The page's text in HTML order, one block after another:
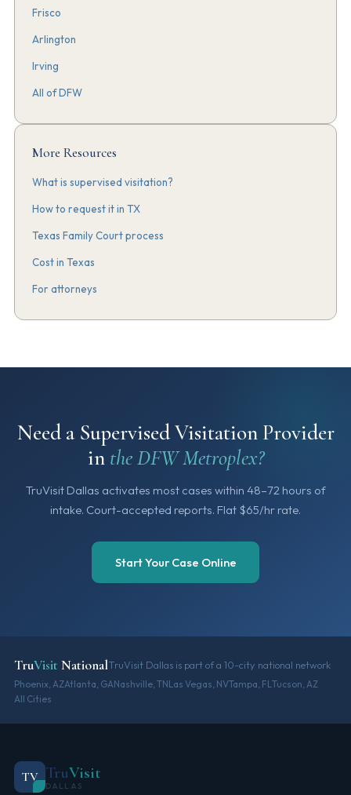
Frisco
Arlington
Irving
All of DFW
More Resources
What is supervised visitation?
How to request it in TX
Texas Family Court process
Cost in Texas
For attorneys
Need a Supervised Visitation Provider
in the DFW Metroplex?
TruVisit Dallas activates most cases within 48–72 hours of
intake. Court-accepted reports. Flat $65/hr rate.
Start Your Case Online
TruVisit NationalTruVisit Dallas is part of a 10-city national network
Phoenix, AZAtlanta, GANashville, TNLas Vegas, NVTampa, FLTucson, AZ
All Cities
TV TruVisit
DALLAS